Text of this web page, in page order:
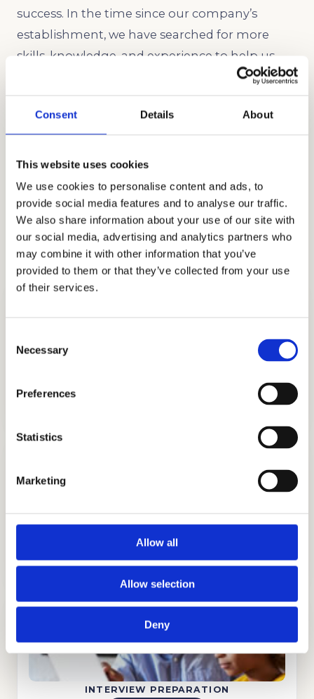
Consent Details About
This website uses cookies
We use cookies to personalise content and ads, to
provide social media features and to analyse our traffic.
We also share information about your use of our site with
our social media, advertising and analytics partners who
may combine it with other information that you’ve
provided to them or that they’ve collected from your use
of their services.
Selection
Necessary
Preferences
Statistics
Marketing
Allow all
Allow selection
Deny
success. In the time since our company’s
establishment, we have searched for more
skills, knowledge, and experience to help us
better know what academic strategies and
holistic, and discreet approach to admissions,
we have earned the trust and appreciation of
the families that partner with us, including
those from Ghana, Russia, Egypt, Indonesia,
Singapore, China, UAE, India, Brazil, Oman,
Nigeria, South Korea, the UK, and other
countries.
INTERVIEW PREPARATION